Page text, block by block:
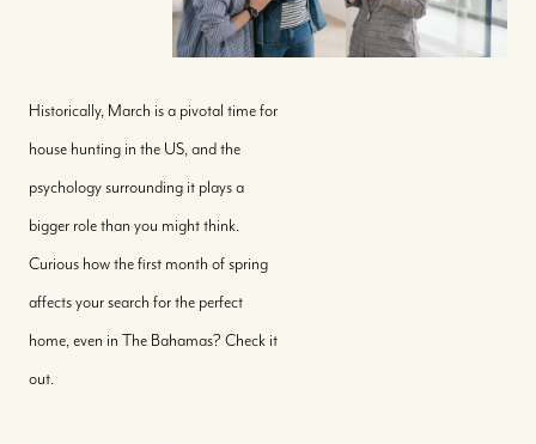
Historically, March is a pivotal time for
house hunting in the US, and the
psychology surrounding it plays a
bigger role than you might think.
Curious how the first month of spring
affects your search for the perfect
home, even in The Bahamas? Check it
out.